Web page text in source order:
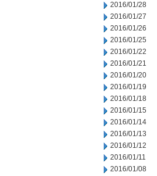
2016/01/28
2016/01/27
2016/01/26
2016/01/25
2016/01/22
2016/01/21
2016/01/20
2016/01/19
2016/01/18
2016/01/15
2016/01/14
2016/01/13
2016/01/12
2016/01/11
2016/01/08